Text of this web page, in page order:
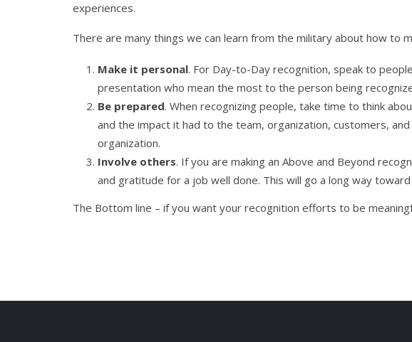
experiences.
There are many things we can learn from the military about how to
Make it personal. For Day-to-Day recognition, speak to
presentation who mean the most to the person being
Be prepared. When recognizing people, take time to think
and the impact it had to the team, organization, customers,
organization.
Involve others. If you are making an Above and Beyond
and gratitude for a job well done. This will go a long way
The Bottom line – if you want your recognition efforts to be